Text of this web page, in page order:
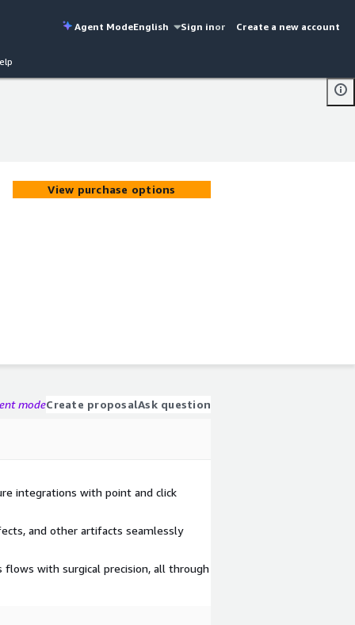
Agent ModeEnglish Sign inor Create a new account
View purchase options
modeCreate proposalAsk question
integrations with point and click
and other artifacts seamlessly
with surgical precision, all through